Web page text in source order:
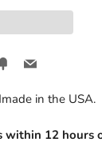
FancyEmail
in the USA.
within 12 hours